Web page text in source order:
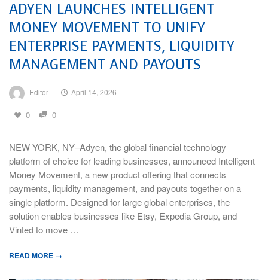
ADYEN LAUNCHES INTELLIGENT
MONEY MOVEMENT TO UNIFY
ENTERPRISE PAYMENTS, LIQUIDITY
MANAGEMENT AND PAYOUTS
Editor— April 14, 2026
0 0
NEW YORK, NY–Adyen, the global financial technology
platform of choice for leading businesses, announced Intelligent
Money Movement, a new product offering that connects
payments, liquidity management, and payouts together on a
single platform. Designed for large global enterprises, the
solution enables businesses like Etsy, Expedia Group, and
Vinted to move …
READ MORE →